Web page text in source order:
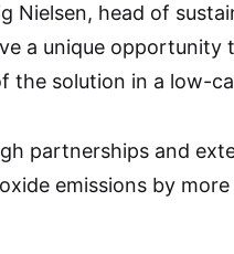
Nielsen, head of
a unique opportunity
the solution in a low-
partnerships and
emissions by